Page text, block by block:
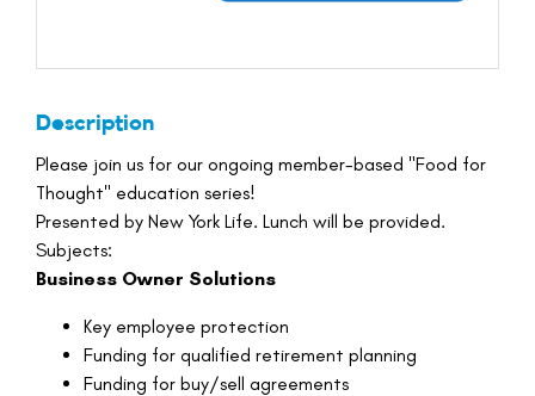
Description
Please join us for our ongoing member-based "Food for
Thought" education series!
Presented by New York Life. Lunch will be provided.
Subjects:
Business Owner Solutions
Key employee protection
Funding for qualified retirement planning
Funding for buy/sell agreements